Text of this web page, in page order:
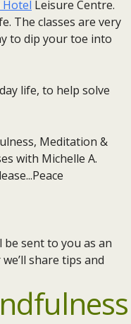
Leisure Centre.
The classes are very
to dip your toe into
life, to help solve
sent to you as an
share tips and